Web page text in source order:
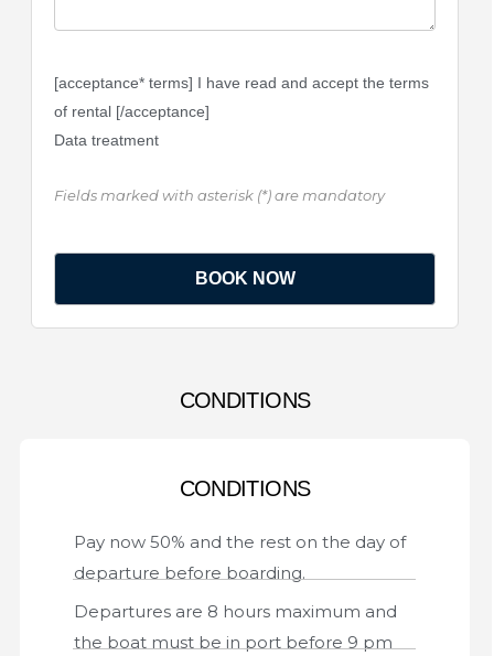
[acceptance* terms] I have read and accept the terms
of rental [/acceptance]
Data treatment
Fields marked with asterisk (*) are mandatory
CONDITIONS
CONDITIONS
Pay now 50% and the rest on the day of
departure before boarding.
Departures are 8 hours maximum and
the boat must be in port before 9 pm